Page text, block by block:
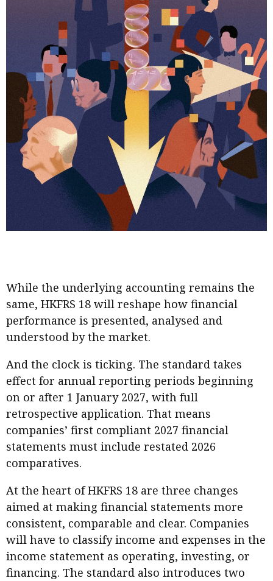
Contact us
Advertising
HKICPA
Selected translations
While the underlying accounting remains the
same, HKFRS 18 will reshape how financial
performance is presented, analysed and
understood by the market.
And the clock is ticking. The standard takes
effect for annual reporting periods beginning
on or after 1 January 2027, with full
retrospective application. That means
companies’ first compliant 2027 financial
statements must include restated 2026
comparatives.
At the heart of HKFRS 18 are three changes
aimed at making financial statements more
consistent, comparable and clear. Companies
will have to classify income and expenses in the
income statement as operating, investing, or
financing. The standard also introduces two